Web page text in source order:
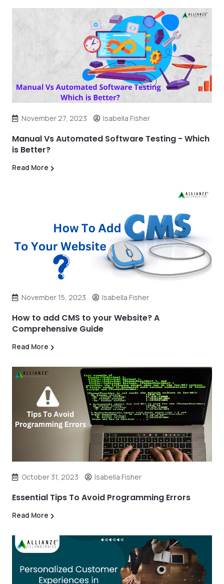
November 27, 2023 Isabella Fisher
Manual Vs Automated Software Testing - Which
is Better?
Read More
November 15, 2023 Isabella Fisher
How to add CMS to your Website? A
Comprehensive Guide
Read More
October 31, 2023 Isabella Fisher
Essential Tips To Avoid Programming Errors
Read More